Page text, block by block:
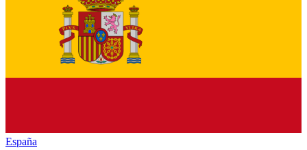
España